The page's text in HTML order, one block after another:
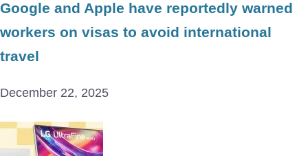
Google and Apple have reportedly warned
workers on visas to avoid international
travel
December 22, 2025